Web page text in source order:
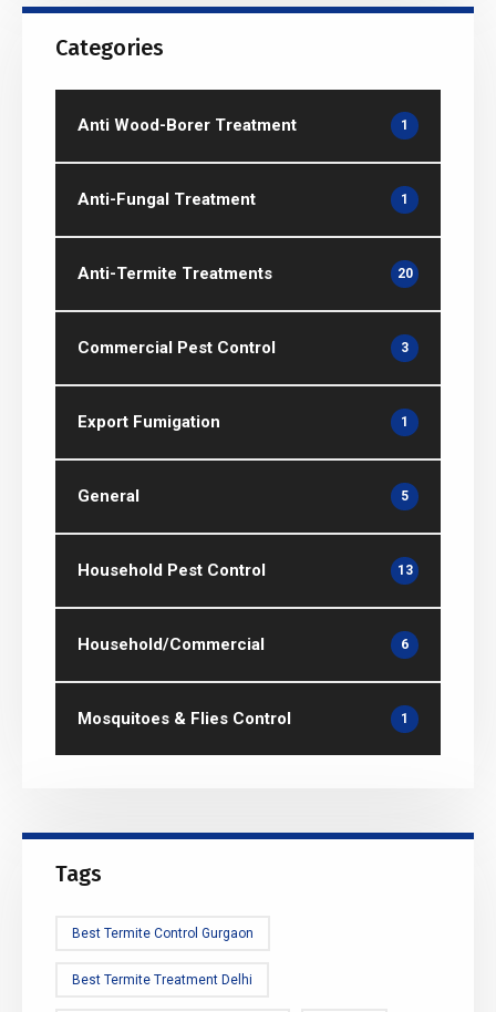
Categories
Anti Wood-Borer Treatment 1
Anti-Fungal Treatment 1
Anti-Termite Treatments 20
Commercial Pest Control 3
Export Fumigation 1
General 5
Household Pest Control 13
Household/Commercial 6
Mosquitoes & Flies Control 1
Tags
Best Termite Control Gurgaon
Best Termite Treatment Delhi